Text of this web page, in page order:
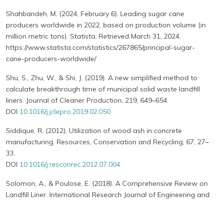
Shahbandeh, M. (2024, February 6). Leading sugar cane
producers worldwide in 2022, based on production volume (in
million metric tons). Statista. Retrieved March 31, 2024.
https://www.statista.com/statistics/267865/principal-sugar-
cane-producers-worldwide/
Shu, S., Zhu, W., & Shi, J. (2019). A new simplified method to
calculate breakthrough time of municipal solid waste landfill
liners. Journal of Cleaner Production, 219, 649–654.
DOI 10.1016/j.jclepro.2019.02.050
Siddique, R. (2012). Utilization of wood ash in concrete
manufacturing. Resources, Conservation and Recycling, 67, 27–
33.
DOI 10.1016/j.resconrec.2012.07.004
Solomon, A., & Poulose, E. (2018). A Comprehensive Review on
Landfill Liner. International Research Journal of Engineering and